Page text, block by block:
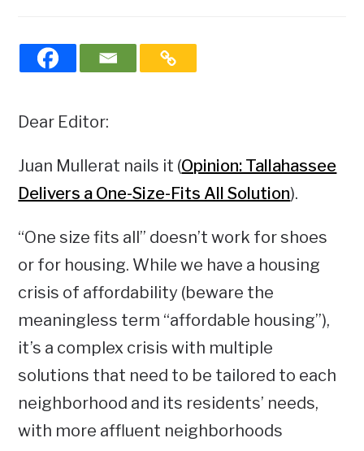
Dear Editor:
Juan Mullerat nails it (Opinion: Tallahassee
Delivers a One-Size-Fits All Solution).
“One size fits all” doesn’t work for shoes
or for housing. While we have a housing
crisis of affordability (beware the
meaningless term “affordable housing”),
it’s a complex crisis with multiple
solutions that need to be tailored to each
neighborhood and its residents’ needs,
with more affluent neighborhoods